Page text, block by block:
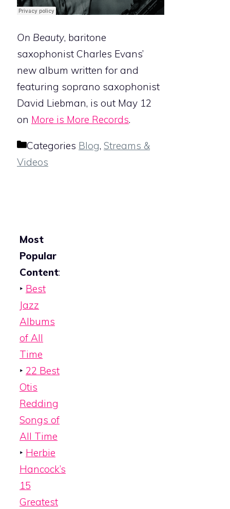
On Beauty, baritone
saxophonist Charles Evans’
new album written for and
featuring soprano saxophonist
David Liebman, is out May 12
on More is More Records.
Categories Blog, Streams &
Videos
Most
Popular
Content:
‣ Best
Jazz
Albums
of All
Time
‣ 22 Best
Otis
Redding
Songs of
All Time
‣ Herbie
Hancock’s
15
Greatest